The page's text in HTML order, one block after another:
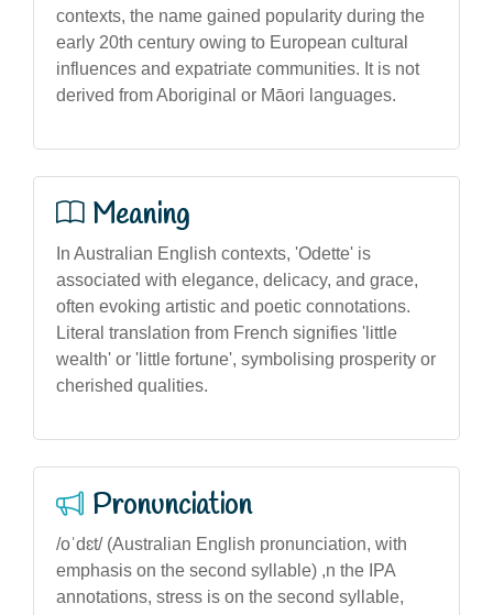
contexts, the name gained popularity during the
early 20th century owing to European cultural
influences and expatriate communities. It is not
derived from Aboriginal or Māori languages.
Meaning
In Australian English contexts, 'Odette' is
associated with elegance, delicacy, and grace,
often evoking artistic and poetic connotations.
Literal translation from French signifies 'little
wealth' or 'little fortune', symbolising prosperity or
cherished qualities.
Pronunciation
/oˈdɛt/ (Australian English pronunciation, with
emphasis on the second syllable) ,n the IPA
annotations, stress is on the second syllable,